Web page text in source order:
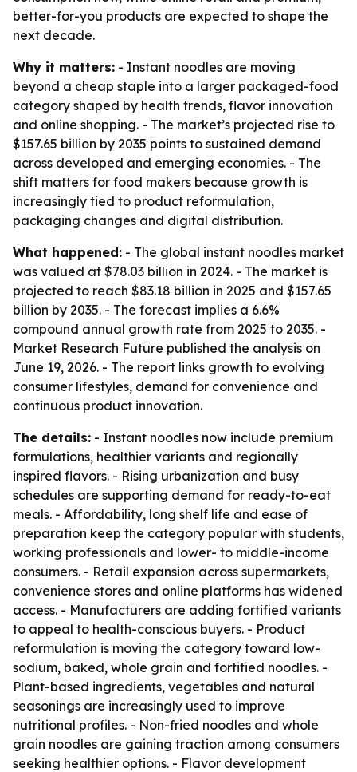
better-for-you products are expected to shape the
next decade.
Why it matters: - Instant noodles are moving
beyond a cheap staple into a larger packaged-food
category shaped by health trends, flavor innovation
and online shopping. - The market’s projected rise to
$157.65 billion by 2035 points to sustained demand
across developed and emerging economies. - The
shift matters for food makers because growth is
increasingly tied to product reformulation,
packaging changes and digital distribution.
What happened: - The global instant noodles market
was valued at $78.03 billion in 2024. - The market is
projected to reach $83.18 billion in 2025 and $157.65
billion by 2035. - The forecast implies a 6.6%
compound annual growth rate from 2025 to 2035. -
Market Research Future published the analysis on
June 19, 2026. - The report links growth to evolving
consumer lifestyles, demand for convenience and
continuous product innovation.
The details: - Instant noodles now include premium
formulations, healthier variants and regionally
inspired flavors. - Rising urbanization and busy
schedules are supporting demand for ready-to-eat
meals. - Affordability, long shelf life and ease of
preparation keep the category popular with students,
working professionals and lower- to middle-income
consumers. - Retail expansion across supermarkets,
convenience stores and online platforms has widened
access. - Manufacturers are adding fortified variants
to appeal to health-conscious buyers. - Product
reformulation is moving the category toward low-
sodium, baked, whole grain and fortified noodles. -
Plant-based ingredients, vegetables and natural
seasonings are increasingly used to improve
nutritional profiles. - Non-fried noodles and whole
grain noodles are gaining traction among consumers
seeking healthier options. - Flavor development